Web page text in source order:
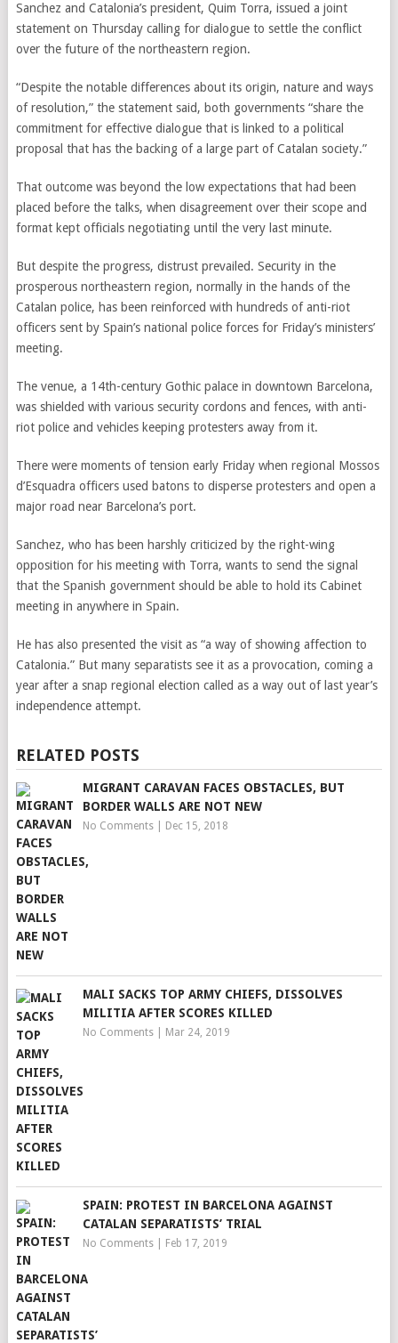
Sanchez and Catalonia’s president, Quim Torra, issued a joint
statement on Thursday calling for dialogue to settle the conflict
over the future of the northeastern region.
“Despite the notable differences about its origin, nature and ways
of resolution,” the statement said, both governments “share the
commitment for effective dialogue that is linked to a political
proposal that has the backing of a large part of Catalan society.”
That outcome was beyond the low expectations that had been
placed before the talks, when disagreement over their scope and
format kept officials negotiating until the very last minute.
But despite the progress, distrust prevailed. Security in the
prosperous northeastern region, normally in the hands of the
Catalan police, has been reinforced with hundreds of anti-riot
officers sent by Spain’s national police forces for Friday’s ministers’
meeting.
The venue, a 14th-century Gothic palace in downtown Barcelona,
was shielded with various security cordons and fences, with anti-
riot police and vehicles keeping protesters away from it.
There were moments of tension early Friday when regional Mossos
d’Esquadra officers used batons to disperse protesters and open a
major road near Barcelona’s port.
Sanchez, who has been harshly criticized by the right-wing
opposition for his meeting with Torra, wants to send the signal
that the Spanish government should be able to hold its Cabinet
meeting in anywhere in Spain.
He has also presented the visit as “a way of showing affection to
Catalonia.” But many separatists see it as a provocation, coming a
year after a snap regional election called as a way out of last year’s
independence attempt.
RELATED POSTS
MIGRANT CARAVAN FACES OBSTACLES, BUT
BORDER WALLS ARE NOT NEW
No Comments| Dec 15, 2018
MALI SACKS TOP ARMY CHIEFS, DISSOLVES
MILITIA AFTER SCORES KILLED
No Comments| Mar 24, 2019
SPAIN: PROTEST IN BARCELONA AGAINST
CATALAN SEPARATISTS’ TRIAL
No Comments| Feb 17, 2019